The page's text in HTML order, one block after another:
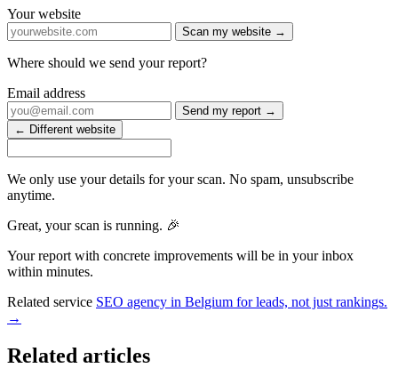
Your website
Scan my website →
Where should we send your report?
Email address
Send my report →
← Different website
We only use your details for your scan. No spam, unsubscribe
anytime.
Great, your scan is running. 🎉
Your report with concrete improvements will be in your inbox
within minutes.
Related service SEO agency in Belgium for leads, not just rankings.
→
Related articles